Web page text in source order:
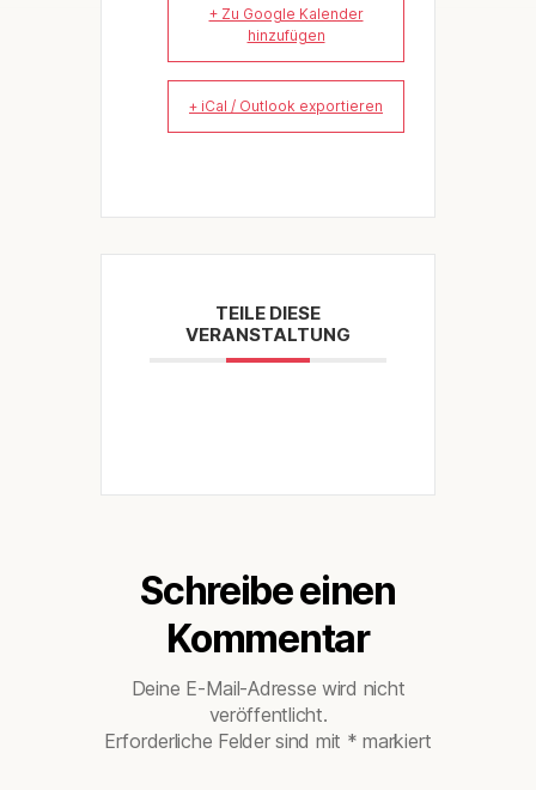
+ Zu Google Kalender
hinzufügen
+ iCal / Outlook exportieren
TEILE DIESE
VERANSTALTUNG
Schreibe einen
Kommentar
Deine E-Mail-Adresse wird nicht
veröffentlicht.
Erforderliche Felder sind mit * markiert